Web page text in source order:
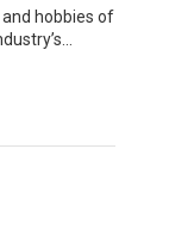
hobbies of